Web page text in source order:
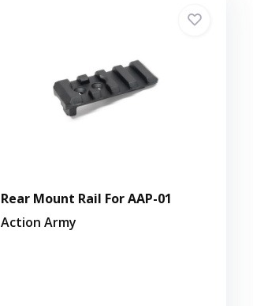
Rear Mount Rail For AAP-01
Action Army